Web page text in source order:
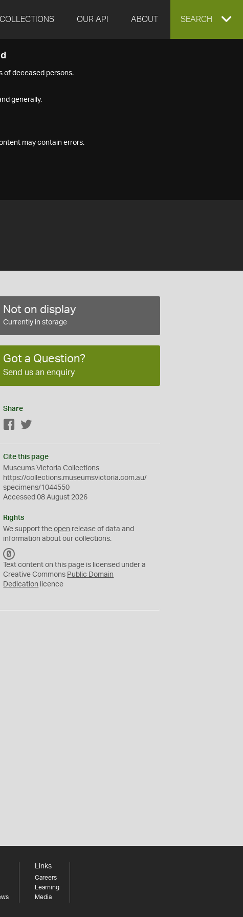
OUR API ABOUT EXPAND
SEARCH
of deceased persons.
generally.
may contain errors.
Not on display
Currently in storage
Got a Question?
Send us an enquiry
Share
Facebook
Cite this page
Museums Victoria Collections
https://collections.museumsvictoria.com.au/
specimens/1044550
Accessed 08 August 2026
Rights
We support theopen release of data and
information about our collections.
C
0
Text content on this page is licensed under a
Creative Commons Public Domain
Dedication licence
Links
Careers
Learning
Media